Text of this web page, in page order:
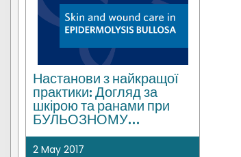
Настанови з найкращої
практики: Догляд за
шкірою та ранами при
БУЛЬОЗНОМУ
ЕПІДЕРМОЛІЗІ | UK
2 May 2017